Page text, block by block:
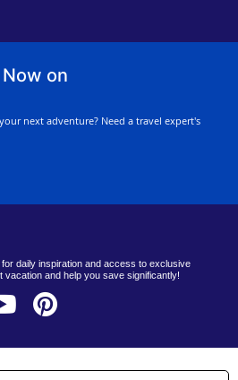
on
next adventure? Need a travel expert's
daily inspiration and access to exclusive
and help you save significantly!